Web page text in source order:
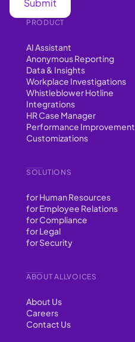
ABOUT ALLVOICES
About Us
Careers
Contact Us
PRODUCT
AI Assistant
Anonymous Reporting
Data & Insights
Workplace Investigations
Whistleblower Hotline
Integrations
HR Case Manager
Performance Improvement
Customizations
SOLUTIONS
for Human Resources
for Employee Relations
for Compliance
for Legal
for Security